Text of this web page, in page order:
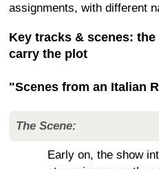
assignments, with different
Key tracks & scenes:
carry the plot
"Scenes from an Italian
The Scene:
Early on, the show